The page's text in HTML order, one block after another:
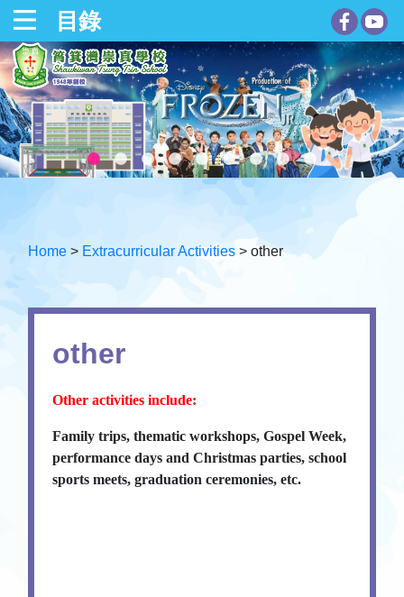
目錄
Home > Extracurricular Activities > other
other
Other activities include:
Family trips, thematic workshops, Gospel Week,
performance days and Christmas parties, school
sports meets, graduation ceremonies, etc.